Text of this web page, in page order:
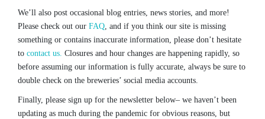
We’ll also post occasional blog entries, news stories, and more!
Please check out our FAQ, and if you think our site is missing
something or contains inaccurate information, please don’t hesitate
to contact us. Closures and hour changes are happening rapidly, so
before assuming our information is fully accurate, always be sure to
double check on the breweries’ social media accounts.
Finally, please sign up for the newsletter below– we haven’t been
updating as much during the pandemic for obvious reasons, but